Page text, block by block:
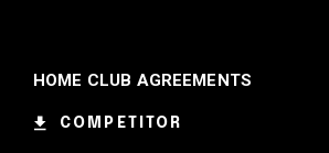
HOME CLUB AGREEMENTS
COMPETITOR